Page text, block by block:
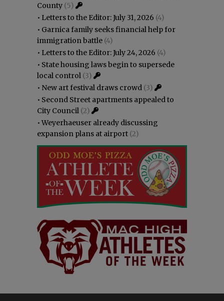
County (5)
• Letters to the Editor: July 31, 2026 (4)
• Garnica family seeks financial help for
immigration battle (4)
• Letters to the Editor: July 24, 2026 (4)
• State housing laws begin to supersede
local control (3)
• New art festival draws crowd (3)
• Second Street apartments appealed to
City Council (2)
•Weyerhaeuser already discussing
expansion plans at airport (2)